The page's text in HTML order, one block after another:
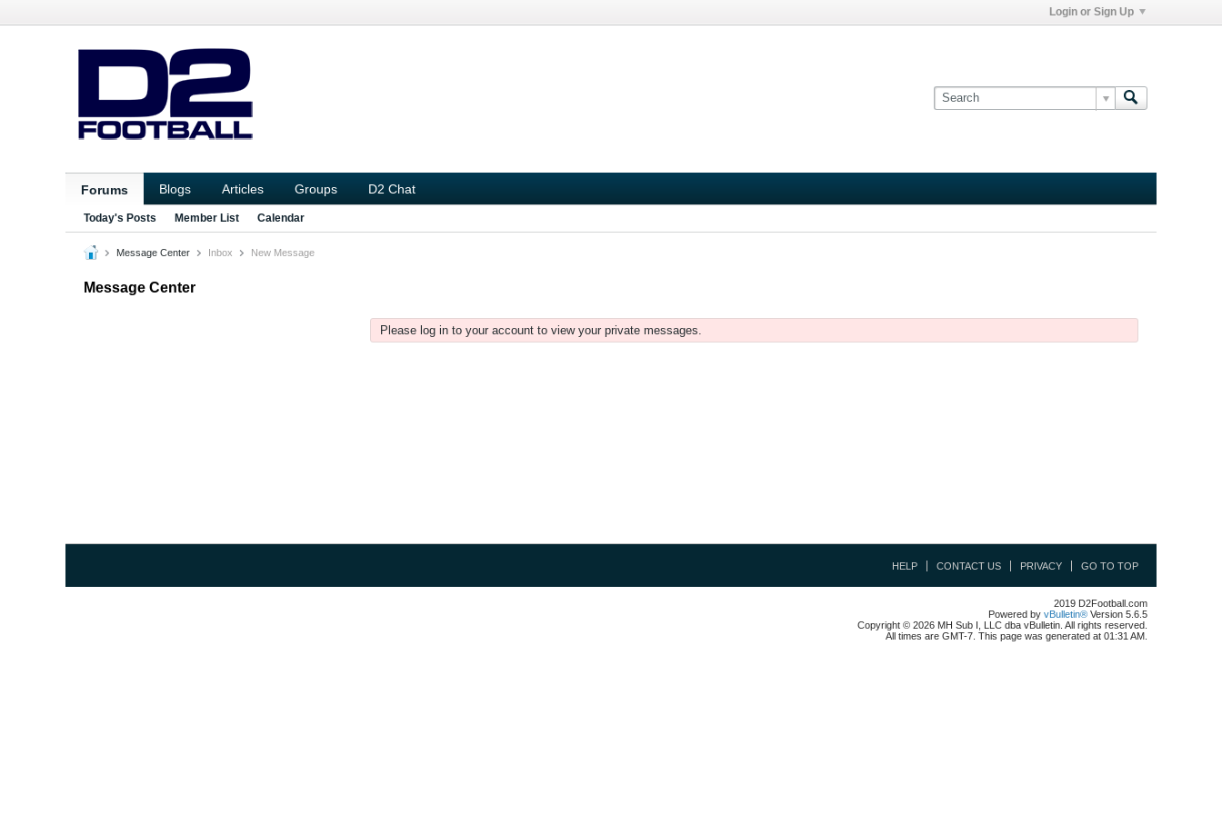
Login or Sign Up
Forums Blogs Articles Groups D2 Chat
Today's Posts Member List Calendar
Message Center Inbox New Message
Message Center
Please log in to your account to view your private messages.
HELP CONTACT US PRIVACY GO TO TOP
2019 D2Football.com
Powered by vBulletin® Version 5.6.5
Copyright © 2026 MH Sub I, LLC dba vBulletin. All rights reserved.
All times are GMT-7. This page was generated at 01:31 AM.